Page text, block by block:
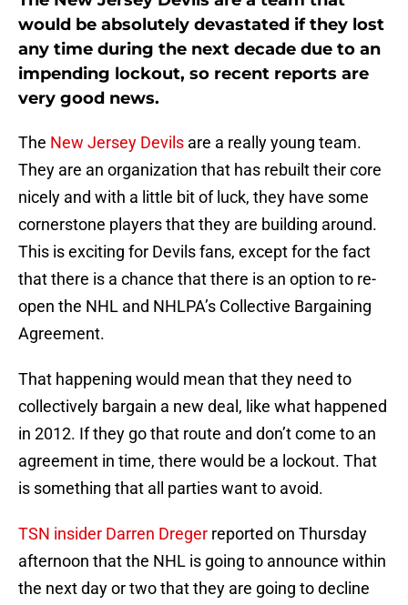
would be absolutely devastated if they lost
any time during the next decade due to an
impending lockout, so recent reports are
very good news.
The New Jersey Devils are a really young team.
They are an organization that has rebuilt their core
nicely and with a little bit of luck, they have some
cornerstone players that they are building around.
This is exciting for Devils fans, except for the fact
that there is a chance that there is an option to re-
open the NHL and NHLPA’s Collective Bargaining
Agreement.
That happening would mean that they need to
collectively bargain a new deal, like what happened
in 2012. If they go that route and don’t come to an
agreement in time, there would be a lockout. That
is something that all parties want to avoid.
TSN insider Darren Dreger reported on Thursday
afternoon that the NHL is going to announce within
the next day or two that they are going to decline